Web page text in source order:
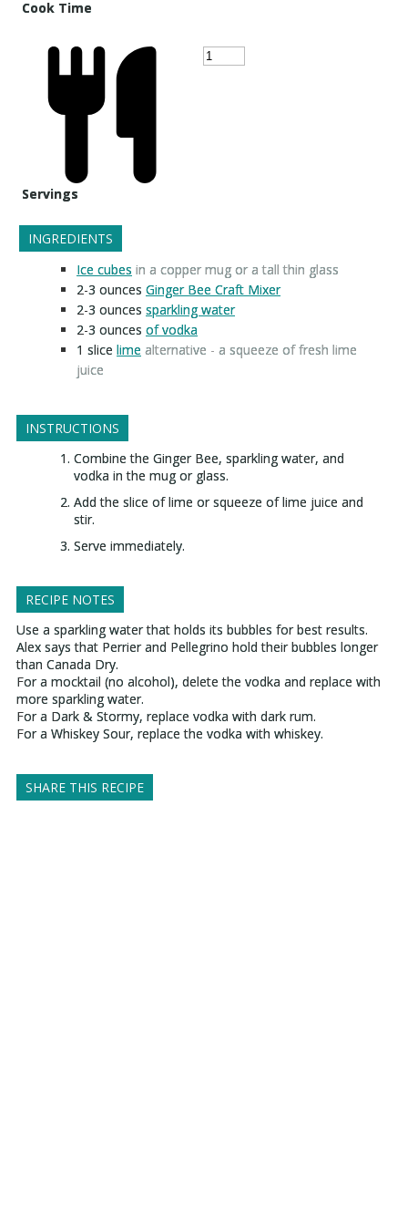
Cook Time
Servings
INGREDIENTS
Ice cubes in a copper mug or a tall thin glass
2-3 ounces Ginger Bee Craft Mixer
2-3 ounces sparkling water
2-3 ounces of vodka
1 slice lime alternative - a squeeze of fresh lime
juice
INSTRUCTIONS
Combine the Ginger Bee, sparkling water, and
vodka in the mug or glass.
Add the slice of lime or squeeze of lime juice and
stir.
Serve immediately.
RECIPE NOTES
Use a sparkling water that holds its bubbles for best results.
Alex says that Perrier and Pellegrino hold their bubbles longer
than Canada Dry.
For a mocktail (no alcohol), delete the vodka and replace with
more sparkling water.
For a Dark & Stormy, replace vodka with dark rum.
For a Whiskey Sour, replace the vodka with whiskey.
SHARE THIS RECIPE